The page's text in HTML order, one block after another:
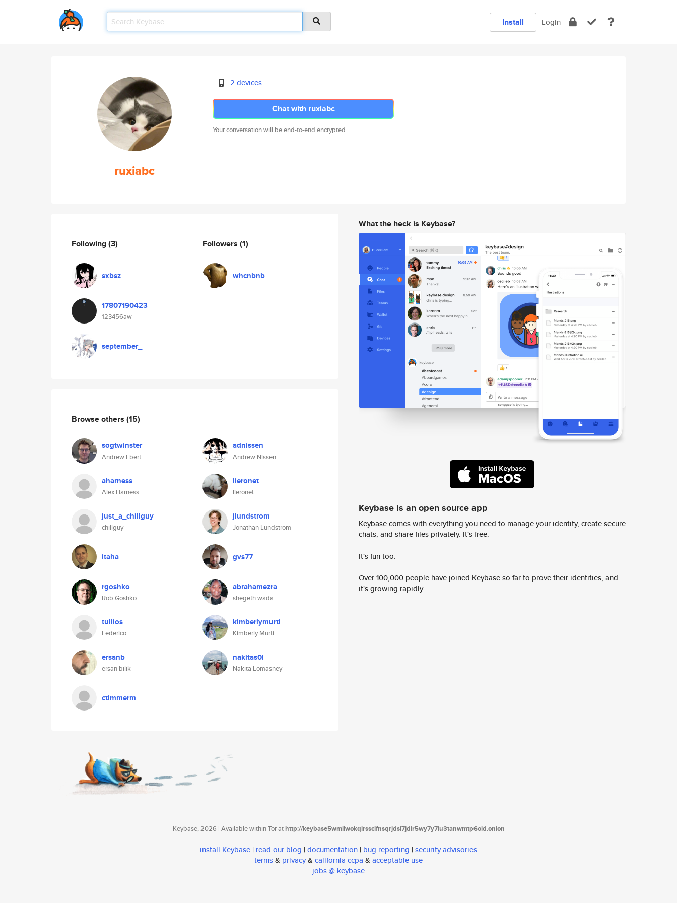
Install Login
ruxiabc
2 devices
Chat with ruxiabc
Your conversation will be end-to-end encrypted.
Following(3)
sxbsz
17807190423
123456aw
september_
Followers (1)
whcnbnb
Browse others (15)
sogtwinster
Andrew Ebert
adnissen
Andrew Nissen
aharness
Alex Harness
lieronet
lieronet
just_a_chillguy
chillguy
jlundstrom
Jonathan Lundstrom
itaha gvs77
rgoshko
Rob Goshko
abrahamezra
shegeth wada
tullios
Federico
kimberlymurti
Kimberly Murti
ersanb
ersan bilik
nakitas0l
Nakita Lomasney
ctimmerm
What the heck is Keybase?
Keybase is an open source app
Keybase comes with everything you need to manage your identity, create secure
chats, and share files privately. It's free.
It's fun too.
Over 100,000 people have joined Keybase so far to prove their identities, and
it's growing rapidly.
Keybase, 2026 | Available within Tor athttp://keybase5wmilwokqirssclfnsqrjdsi7jdir5wy7y7iu3tanwmtp6oid.onion
install Keybase | read our blog | documentation | bug reporting | security advisories
terms& privacy& california ccpa & acceptable use
jobs @ keybase